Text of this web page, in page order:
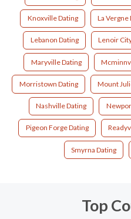
Knoxville Dating La Vergne
Lebanon Dating Lenoir
Maryville Dating
Morristown Dating Mount
Nashville Dating
Pigeon Forge Dating
Smyrna Dating
Top